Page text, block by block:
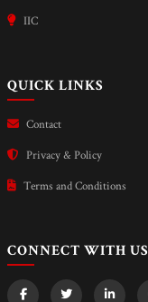
IIC
QUICK LINKS
Contact
Privacy & Policy
Terms and Conditions
CONNECT WITH US